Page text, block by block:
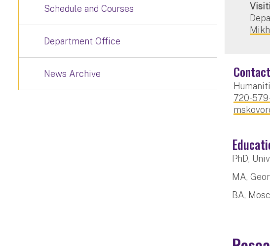
Contact
720-
PhD,
MA,
BA,
Schedule and Courses
Department Office
News Archive